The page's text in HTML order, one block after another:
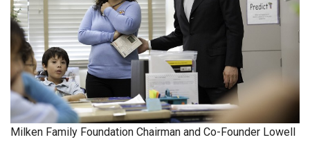
Subscribe
Login
Milken Family Foundation Chairman and Co-Founder Lowell